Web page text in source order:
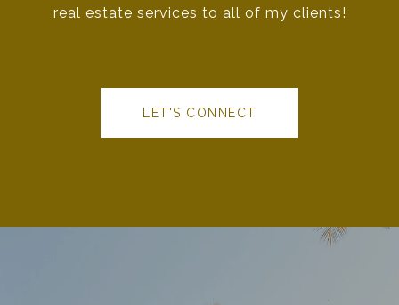
real estate services to all of my clients!
LET'S CONNECT